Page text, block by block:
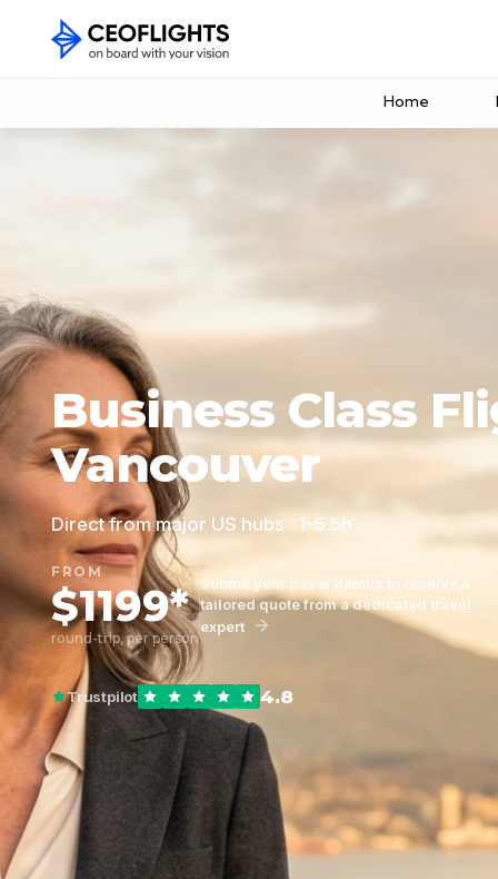
Home
Business Class
Vancouver
Direct from major US hubs · 1–5.5h
FROM
$1199*
round-trip, per person
Submit your travel details to receive a
tailored quote from a dedicated travel
expert
Trustpilot 4.8